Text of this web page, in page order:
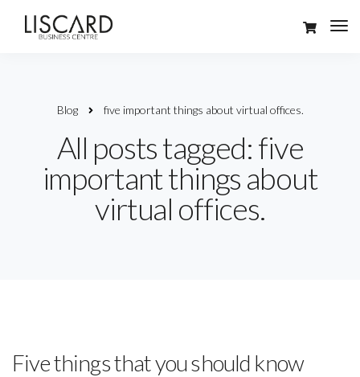
Blog five important things about virtual offices.
All posts tagged: five
important things about
virtual offices.
Five things that you should know